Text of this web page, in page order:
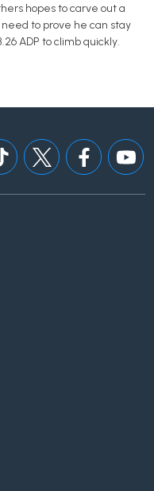
hopes to carve out a
to prove he can stay
ADP to climb quickly.